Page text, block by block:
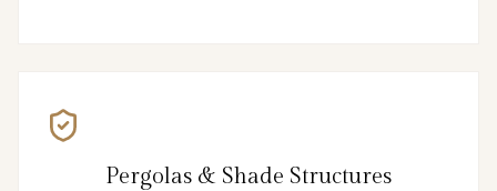
Pergolas & Shade Structures